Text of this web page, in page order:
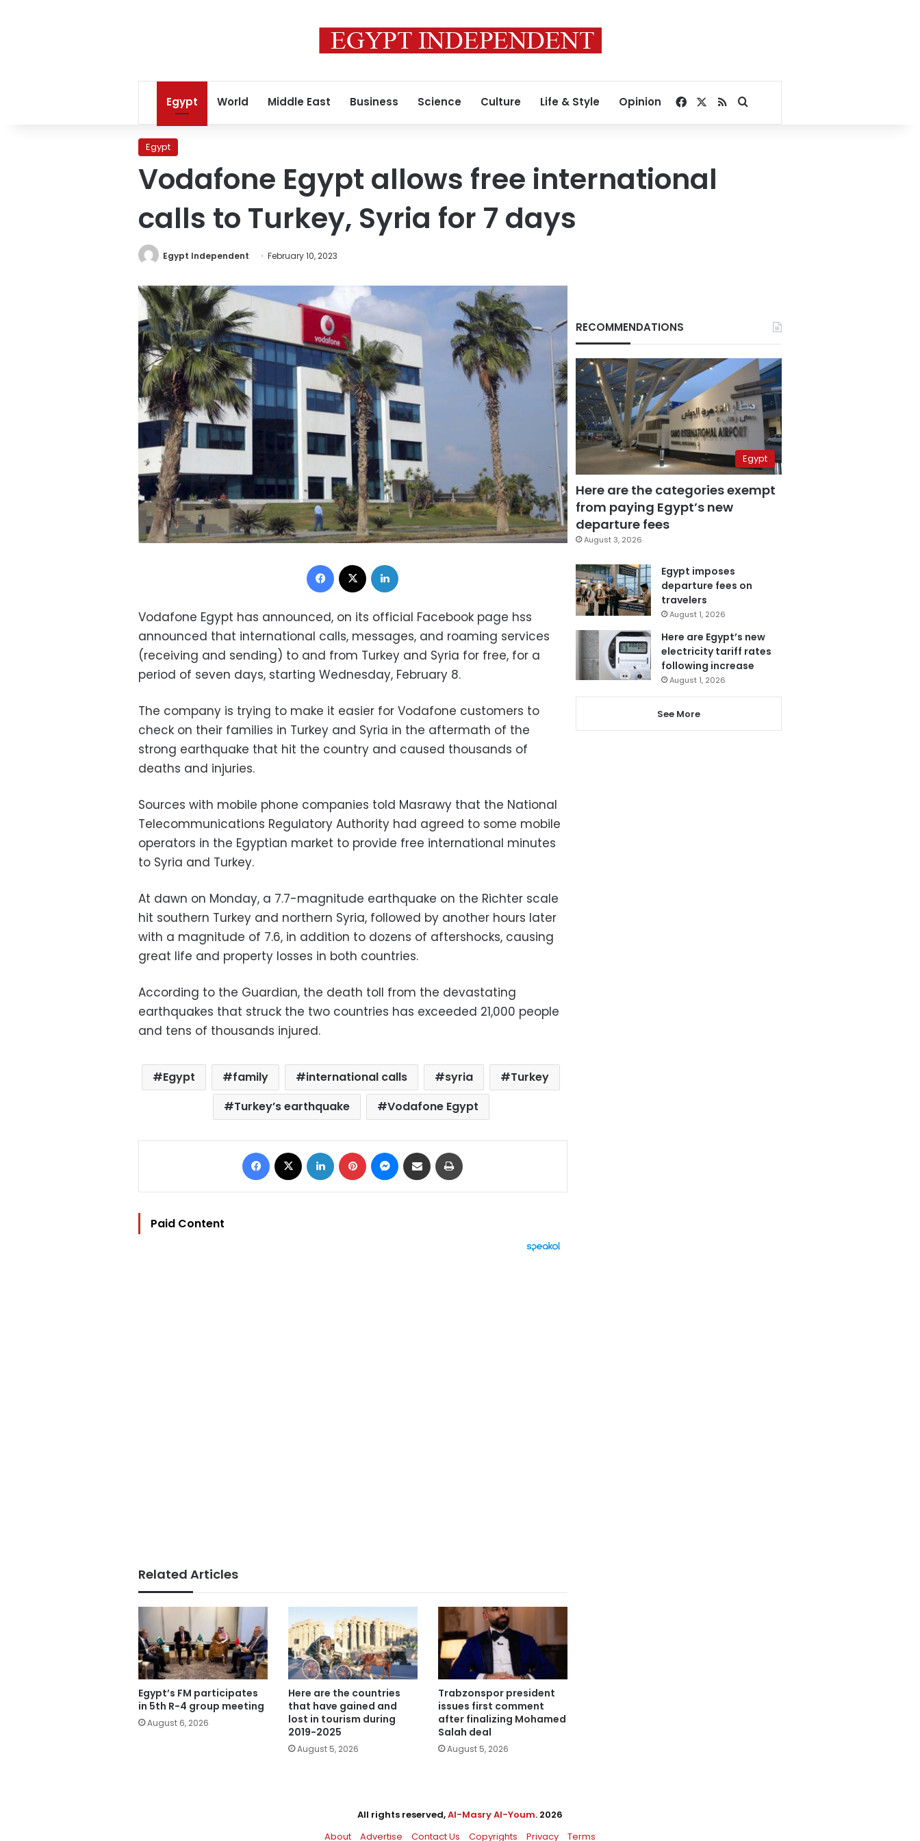
Egypt World Middle East Business Science Culture Life & Style Opinion Facebook
RSSSearch for
Egypt
Vodafone Egypt allows free international
calls to Turkey, Syria for 7 days
Egypt Independent February 10, 2023
Facebook
Vodafone Egypt has announced, on its official Facebook page hss
announced that international calls, messages, and roaming services
(receiving and sending) to and from Turkey and Syria for free, for a
period of seven days, starting Wednesday, February 8.
The company is trying to make it easier for Vodafone customers to
check on their families in Turkey and Syria in the aftermath of the
strong earthquake that hit the country and caused thousands of
deaths and injuries.
Sources with mobile phone companies told Masrawy that the National
Telecommunications Regulatory Authority had agreed to some mobile
operators in the Egyptian market to provide free international minutes
to Syria and Turkey.
At dawn on Monday, a 7.7-magnitude earthquake on the Richter scale
hit southern Turkey and northern Syria, followed by another hours later
with a magnitude of 7.6, in addition to dozens of aftershocks, causing
great life and property losses in both countries.
According to the Guardian, the death toll from the devastating
earthquakes that struck the two countries has exceeded 21,000 people
and tens of thousands injured.
Egypt family international calls syria
Turkey
Turkey’s earthquake
Vodafone Egypt
Facebook LinkedIn Pinterest Messenger
Share via Email
Paid Content
Related Articles
Egypt’s FM participates
in 5th R-4 group meeting
August 6, 2026
Here are the countries
that have gained and
lost in tourism during
2019-2025
August 5, 2026
Trabzonspor president
issues first comment
after finalizing Mohamed
Salah deal
August 5, 2026
RECOMMENDATIONS
Egypt
Here are the categories exempt
from paying Egypt’s new
departure fees
August 3, 2026
Egypt imposes
departure fees on
travelers
August 1, 2026
Here are Egypt’s new
electricity tariff rates
following increase
August 1, 2026
See More
All rights reserved,Al-Masry Al-Youm. 2026
About
Advertise Contact Us Copyrights Privacy Terms